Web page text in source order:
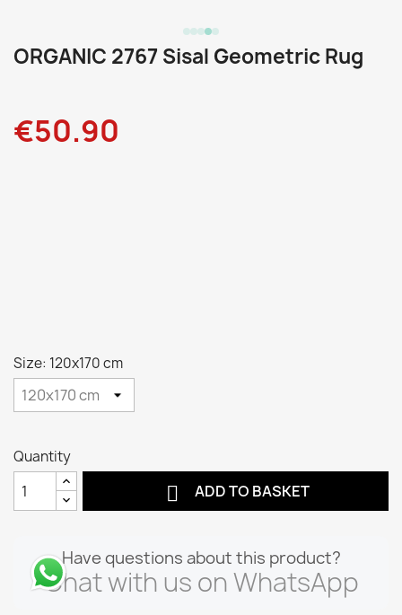
ORGANIC 2767 Sisal Geometric Rug
€50.90
Size: 120x170 cm
Quantity
 ADD TO BASKET
Have questions about this product?
Chat with us on WhatsApp